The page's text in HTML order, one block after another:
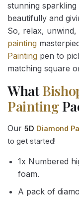
stunning
beautifully and
So, relax,
painting
Painting pen to
matching square
What
Painting
Our 5D Diamond
to get started!
1x Numbered
foam.
A pack of